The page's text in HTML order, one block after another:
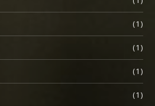
(1)
(1)
(1)
(1)